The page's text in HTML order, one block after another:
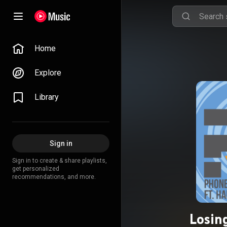
Home
Explore
Library
Sign in
Sign in to create & share playlists,
get personalized
recommendations, and more.